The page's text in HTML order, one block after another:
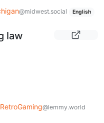
@midwest.social English
law
RetroGaming@lemmy.world